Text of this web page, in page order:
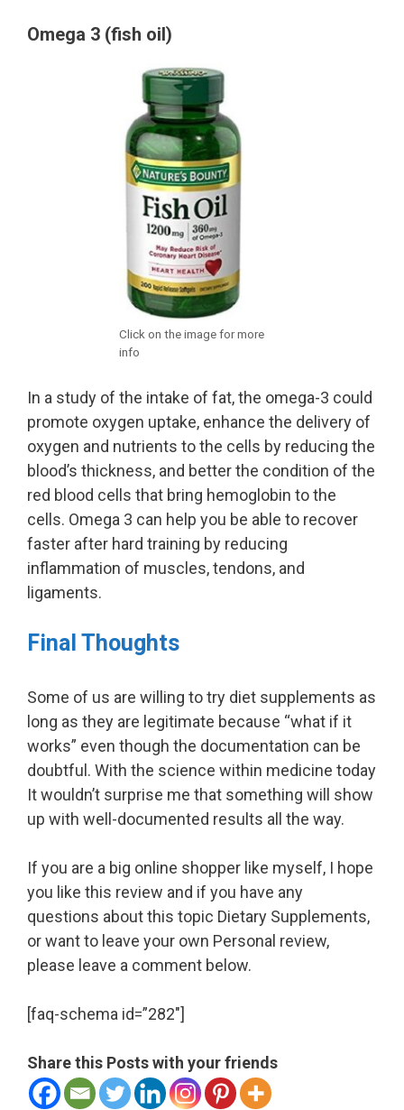
Omega 3 (fish oil)
Click on the image for more
info
In a study of the intake of fat, the omega-3 could
promote oxygen uptake, enhance the delivery of
oxygen and nutrients to the cells by reducing the
blood’s thickness, and better the condition of the
red blood cells that bring hemoglobin to the
cells. Omega 3 can help you be able to recover
faster after hard training by reducing
inflammation of muscles, tendons, and
ligaments.
Final Thoughts
Some of us are willing to try diet supplements as
long as they are legitimate because “what if it
works” even though the documentation can be
doubtful. With the science within medicine today
It wouldn’t surprise me that something will show
up with well-documented results all the way.
If you are a big online shopper like myself, I hope
you like this review and if you have any
questions about this topic Dietary Supplements,
or want to leave your own Personal review,
please leave a comment below.
[faq-schema id=”282″]
Share this Posts with your friends